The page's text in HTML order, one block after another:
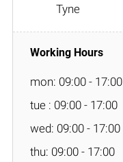
Tyne
mon: 09:00 - 17:00
tue : 09:00 - 17:00
wed: 09:00 - 17:00
thu: 09:00 - 17:00